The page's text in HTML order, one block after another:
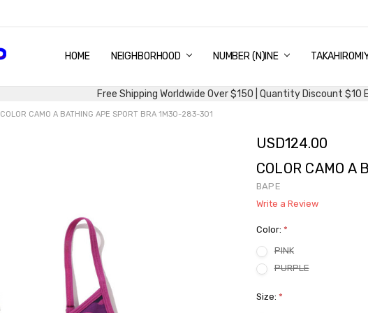
HOME NEIGHBORHOOD NUMBER (N)INE
SHIPPING & DELIVERY
QUANTITY DISCOUNT
RETURN AND EXCHANGE
CONTACT US
ABOUT US
TERMS AND CONDITIONS
BLOG
Free Shipping Worldwide Over $150 | Quantity Discount $10
COLOR CAMO A BATHING APE SPORT BRA 1M30-283-301
USD124.00
COLOR CAMO A
BAPE
Write a Review
Color: *
PINK
PURPLE
Size: *